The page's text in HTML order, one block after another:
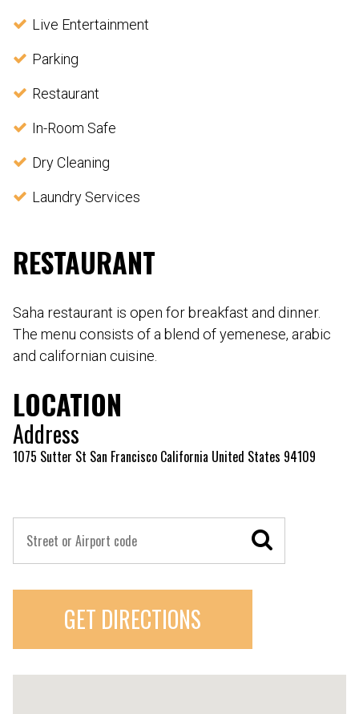
Live Entertainment
Parking
Restaurant
In-Room Safe
Dry Cleaning
Laundry Services
RESTAURANT
Saha restaurant is open for breakfast and dinner.
The menu consists of a blend of yemenese, arabic
and californian cuisine.
LOCATION
Address
1075 Sutter St San Francisco California United States 94109
GET DIRECTIONS